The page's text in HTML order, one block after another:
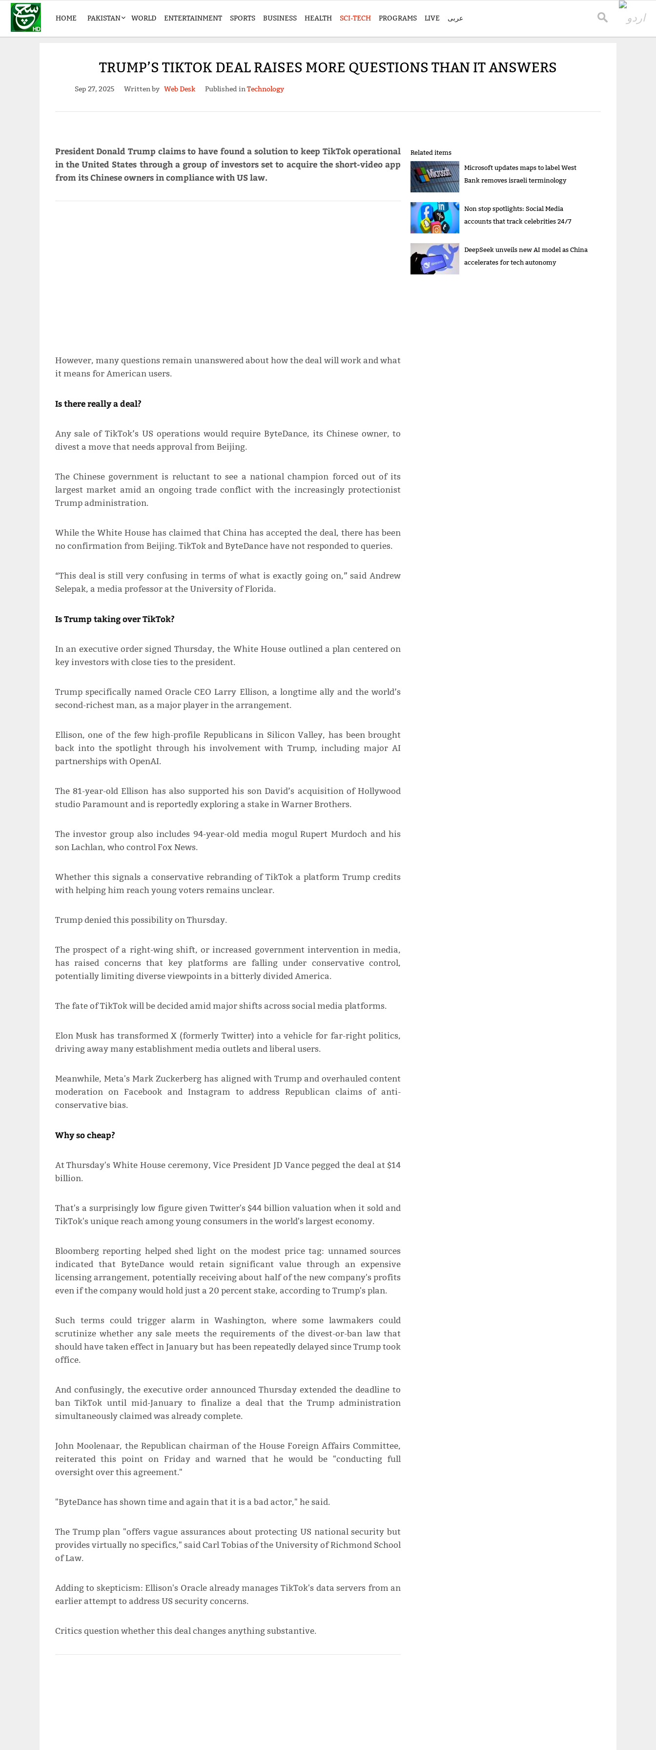
HOME PAKISTAN WORLD ENTERTAINMENT SPORTS BUSINESS HEALTH SCI-TECH PROGRAMS LIVE عربی
TRUMP’S TIKTOK DEAL RAISES MORE QUESTIONS THAN IT ANSWERS
Sep 27, 2025 Written by Web Desk Published inTechnology
President Donald Trump claims to have found a solution to keep TikTok operational
in the United States through a group of investors set to acquire the short-video app
from its Chinese owners in compliance with US law.
However, many questions remain unanswered about how the deal will work and what
it means for American users.
Is there really a deal?
Any sale of TikTok’s US operations would require ByteDance, its Chinese owner, to
divest a move that needs approval from Beijing.
The Chinese government is reluctant to see a national champion forced out of its
largest market amid an ongoing trade conflict with the increasingly protectionist
Trump administration.
While the White House has claimed that China has accepted the deal, there has been
no confirmation from Beijing. TikTok and ByteDance have not responded to queries.
“This deal is still very confusing in terms of what is exactly going on,” said Andrew
Selepak, a media professor at the University of Florida.
Is Trump taking over TikTok?
In an executive order signed Thursday, the White House outlined a plan centered on
key investors with close ties to the president.
Trump specifically named Oracle CEO Larry Ellison, a longtime ally and the world’s
second-richest man, as a major player in the arrangement.
Ellison, one of the few high-profile Republicans in Silicon Valley, has been brought
back into the spotlight through his involvement with Trump, including major AI
partnerships with OpenAI.
The 81-year-old Ellison has also supported his son David’s acquisition of Hollywood
studio Paramount and is reportedly exploring a stake in Warner Brothers.
The investor group also includes 94-year-old media mogul Rupert Murdoch and his
son Lachlan, who control Fox News.
Whether this signals a conservative rebranding of TikTok a platform Trump credits
with helping him reach young voters remains unclear.
Trump denied this possibility on Thursday.
The prospect of a right-wing shift, or increased government intervention in media,
has raised concerns that key platforms are falling under conservative control,
potentially limiting diverse viewpoints in a bitterly divided America.
The fate of TikTok will be decided amid major shifts across social media platforms.
Elon Musk has transformed X (formerly Twitter) into a vehicle for far-right politics,
driving away many establishment media outlets and liberal users.
Meanwhile, Meta's Mark Zuckerberg has aligned with Trump and overhauled content
moderation on Facebook and Instagram to address Republican claims of anti-
conservative bias.
Why so cheap?
At Thursday's White House ceremony, Vice President JD Vance pegged the deal at $14
billion.
That's a surprisingly low figure given Twitter's $44 billion valuation when it sold and
TikTok's unique reach among young consumers in the world's largest economy.
Bloomberg reporting helped shed light on the modest price tag: unnamed sources
indicated that ByteDance would retain significant value through an expensive
licensing arrangement, potentially receiving about half of the new company's profits
even if the company would hold just a 20 percent stake, according to Trump's plan.
Such terms could trigger alarm in Washington, where some lawmakers could
scrutinize whether any sale meets the requirements of the divest-or-ban law that
should have taken effect in January but has been repeatedly delayed since Trump took
office.
And confusingly, the executive order announced Thursday extended the deadline to
ban TikTok until mid-January to finalize a deal that the Trump administration
simultaneously claimed was already complete.
John Moolenaar, the Republican chairman of the House Foreign Affairs Committee,
reiterated this point on Friday and warned that he would be "conducting full
oversight over this agreement."
"ByteDance has shown time and again that it is a bad actor," he said.
The Trump plan "offers vague assurances about protecting US national security but
provides virtually no specifics," said Carl Tobias of the University of Richmond School
of Law.
Adding to skepticism: Ellison's Oracle already manages TikTok's data servers from an
earlier attempt to address US security concerns.
Critics question whether this deal changes anything substantive.
Related items
Microsoft updates maps to label West
Bank removes israeli terminology
Non stop spotlights: Social Media
accounts that track celebrities 24/7
DeepSeek unveils new AI model as China
accelerates for tech autonomy